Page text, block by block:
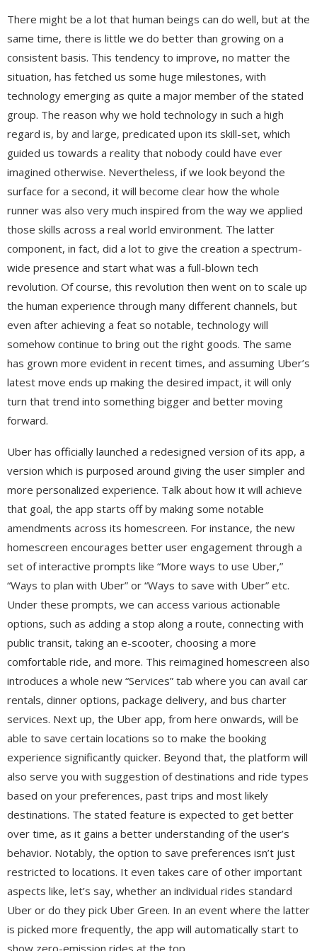
There might be a lot that human beings can do well, but at the
same time, there is little we do better than growing on a
consistent basis. This tendency to improve, no matter the
situation, has fetched us some huge milestones, with
technology emerging as quite a major member of the stated
group. The reason why we hold technology in such a high
regard is, by and large, predicated upon its skill-set, which
guided us towards a reality that nobody could have ever
imagined otherwise. Nevertheless, if we look beyond the
surface for a second, it will become clear how the whole
runner was also very much inspired from the way we applied
those skills across a real world environment. The latter
component, in fact, did a lot to give the creation a spectrum-
wide presence and start what was a full-blown tech
revolution. Of course, this revolution then went on to scale up
the human experience through many different channels, but
even after achieving a feat so notable, technology will
somehow continue to bring out the right goods. The same
has grown more evident in recent times, and assuming Uber’s
latest move ends up making the desired impact, it will only
turn that trend into something bigger and better moving
forward.
Uber has officially launched a redesigned version of its app, a
version which is purposed around giving the user simpler and
more personalized experience. Talk about how it will achieve
that goal, the app starts off by making some notable
amendments across its homescreen. For instance, the new
homescreen encourages better user engagement through a
set of interactive prompts like “More ways to use Uber,”
“Ways to plan with Uber” or “Ways to save with Uber” etc.
Under these prompts, we can access various actionable
options, such as adding a stop along a route, connecting with
public transit, taking an e-scooter, choosing a more
comfortable ride, and more. This reimagined homescreen also
introduces a whole new “Services” tab where you can avail car
rentals, dinner options, package delivery, and bus charter
services. Next up, the Uber app, from here onwards, will be
able to save certain locations so to make the booking
experience significantly quicker. Beyond that, the platform will
also serve you with suggestion of destinations and ride types
based on your preferences, past trips and most likely
destinations. The stated feature is expected to get better
over time, as it gains a better understanding of the user’s
behavior. Notably, the option to save preferences isn’t just
restricted to locations. It even takes care of other important
aspects like, let’s say, whether an individual rides standard
Uber or do they pick Uber Green. In an event where the latter
is picked more frequently, the app will automatically start to
show zero-emission rides at the top.